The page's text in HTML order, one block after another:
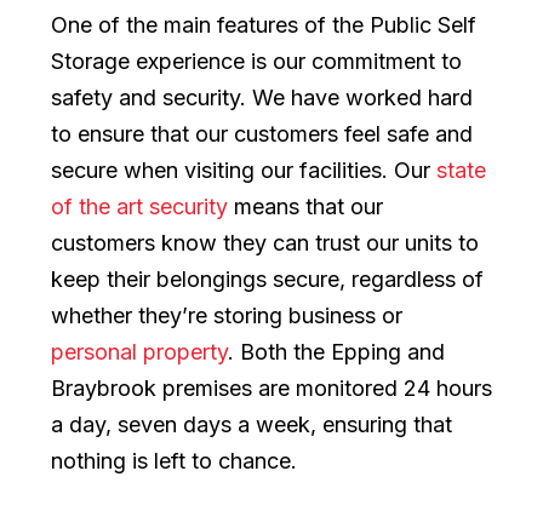
One of the main features of the Public Self
Storage experience is our commitment to
safety and security. We have worked hard
to ensure that our customers feel safe and
secure when visiting our facilities. Our state
of the art securitymeans that our
customers know they can trust our units to
keep their belongings secure, regardless of
whether they’re storing business or
personal property. Both the Epping and
Braybrook premises are monitored 24 hours
a day, seven days a week, ensuring that
nothing is left to chance.